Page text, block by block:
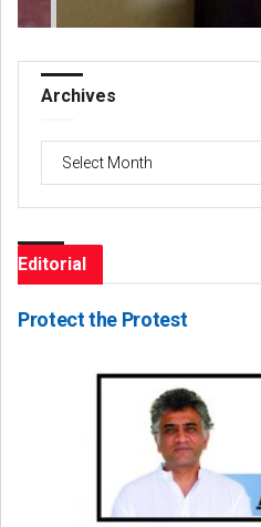
Archives
Archives
Editorial
Protect the Protest